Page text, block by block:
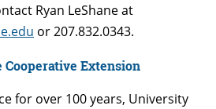
Ryan LeShane at
or 207.832.0343.
Extension
for over 100 years, University